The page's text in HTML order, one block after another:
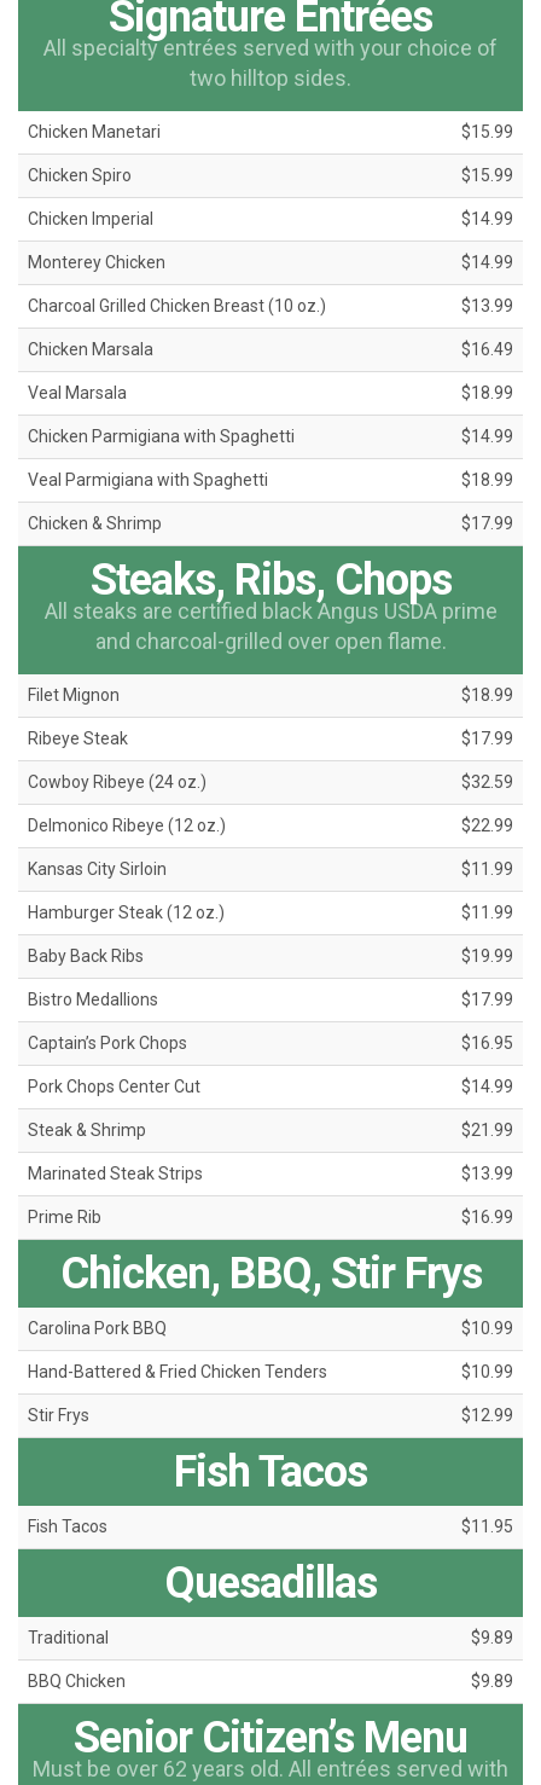
Signature Entrées
All specialty entrées served with your choice of
two hilltop sides.
Chicken Manetari $15.99
Chicken Spiro $15.99
Chicken Imperial $14.99
Monterey Chicken $14.99
Charcoal Grilled Chicken Breast (10 oz.) $13.99
Chicken Marsala $16.49
Veal Marsala $18.99
Chicken Parmigiana with Spaghetti $14.99
Veal Parmigiana with Spaghetti $18.99
Chicken & Shrimp $17.99
Steaks, Ribs, Chops
All steaks are certified black Angus USDA prime
and charcoal-grilled over open flame.
Filet Mignon $18.99
Ribeye Steak $17.99
Cowboy Ribeye (24 oz.) $32.59
Delmonico Ribeye (12 oz.) $22.99
Kansas City Sirloin $11.99
Hamburger Steak (12 oz.) $11.99
Baby Back Ribs $19.99
Bistro Medallions $17.99
Captain’s Pork Chops $16.95
Pork Chops Center Cut $14.99
Steak & Shrimp $21.99
Marinated Steak Strips $13.99
Prime Rib $16.99
Chicken, BBQ, Stir Frys
Carolina Pork BBQ $10.99
Hand-Battered & Fried Chicken Tenders $10.99
Stir Frys $12.99
Fish Tacos
Fish Tacos $11.95
Quesadillas
Traditional $9.89
BBQ Chicken $9.89
Senior Citizen’s Menu
Must be over 62 years old. All entrées served with